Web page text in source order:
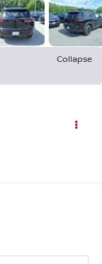
Collapse